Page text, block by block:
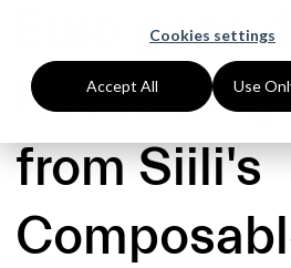
Cookies settings
Accept All Use
Euro goes
Key
from Siili's